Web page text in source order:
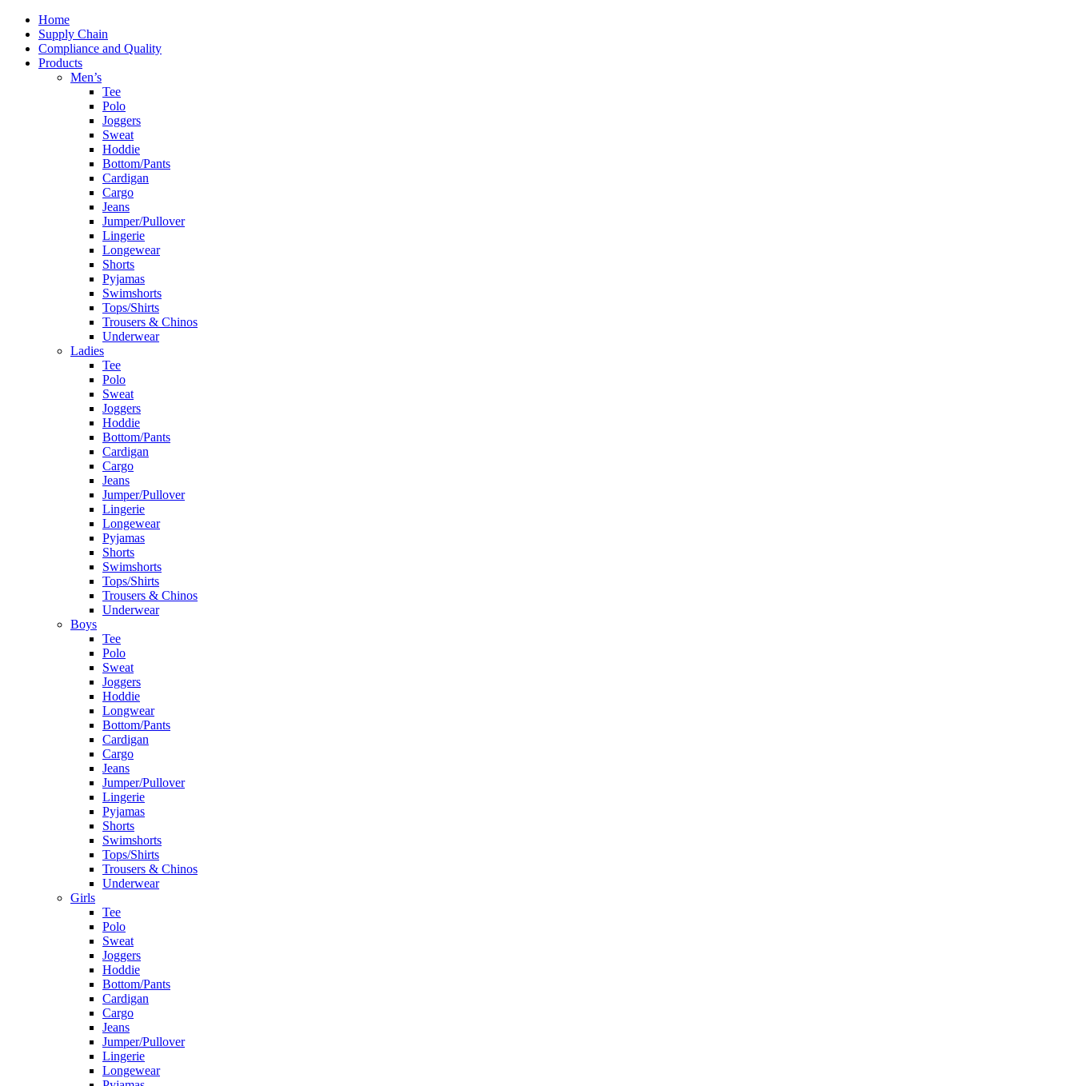
Home
Supply Chain
Compliance and Quality
Products
Men’s
Tee
Polo
Joggers
Sweat
Hoddie
Bottom/Pants
Cardigan
Cargo
Jeans
Jumper/Pullover
Lingerie
Longewear
Shorts
Pyjamas
Swimshorts
Tops/Shirts
Trousers & Chinos
Underwear
Ladies
Tee
Polo
Sweat
Joggers
Hoddie
Bottom/Pants
Cardigan
Cargo
Jeans
Jumper/Pullover
Lingerie
Longewear
Pyjamas
Shorts
Swimshorts
Tops/Shirts
Trousers & Chinos
Underwear
Boys
Tee
Polo
Sweat
Joggers
Hoddie
Longwear
Bottom/Pants
Cardigan
Cargo
Jeans
Jumper/Pullover
Lingerie
Pyjamas
Shorts
Swimshorts
Tops/Shirts
Trousers & Chinos
Underwear
Girls
Tee
Polo
Sweat
Joggers
Hoddie
Bottom/Pants
Cardigan
Cargo
Jeans
Jumper/Pullover
Lingerie
Longewear